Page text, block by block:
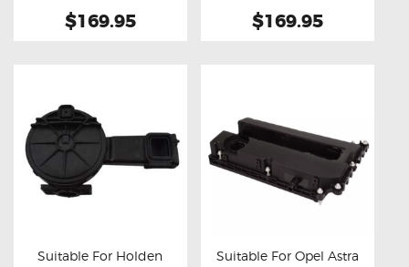
$169.95 $169.95
Suitable For Holden
Suitable For Opel Astra